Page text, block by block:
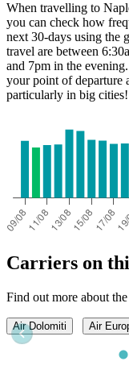
When travelling to
you can check how
next 30-days using the
travel are between
and 7pm in the
your point of departure
particularly in big cities!
Carriers on
Find out more about
Air Dolomiti Air